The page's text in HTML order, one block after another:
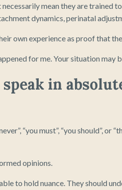
mean they are trained
dynamics, perinatal
own experience as proof that
for me. Your situation may
in
“you must”, “you should”,
opinions.
to hold nuance. They should